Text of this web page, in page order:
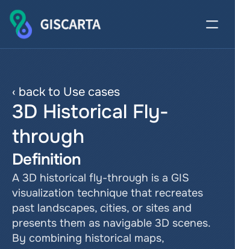
‹ back to Use cases
3D Historical Fly-
through
Definition
A 3D historical fly-through is a GIS
visualization technique that recreates
past landscapes, cities, or sites and
presents them as navigable 3D scenes.
By combining historical maps,